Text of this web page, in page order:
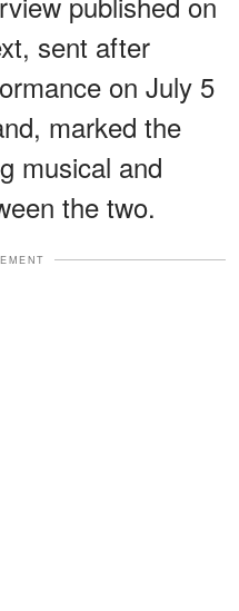
sent after
on July 5
marked the
musical and
the two.